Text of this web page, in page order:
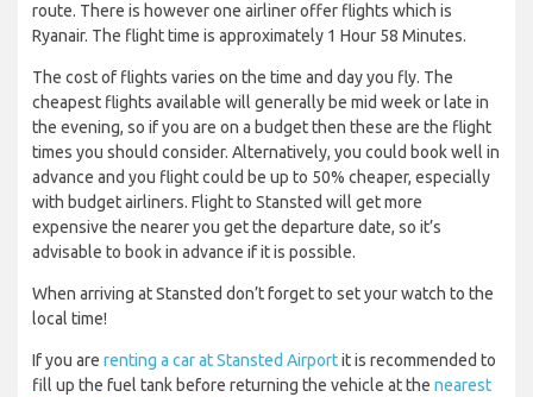
route. There is however one airliner offer flights which is
Ryanair. The flight time is approximately 1 Hour 58 Minutes.
The cost of flights varies on the time and day you fly. The
cheapest flights available will generally be mid week or late in
the evening, so if you are on a budget then these are the flight
times you should consider. Alternatively, you could book well in
advance and you flight could be up to 50% cheaper, especially
with budget airliners. Flight to Stansted will get more
expensive the nearer you get the departure date, so it’s
advisable to book in advance if it is possible.
When arriving at Stansted don’t forget to set your watch to the
local time!
If you are renting a car at Stansted Airportit is recommended to
fill up the fuel tank before returning the vehicle at the nearest